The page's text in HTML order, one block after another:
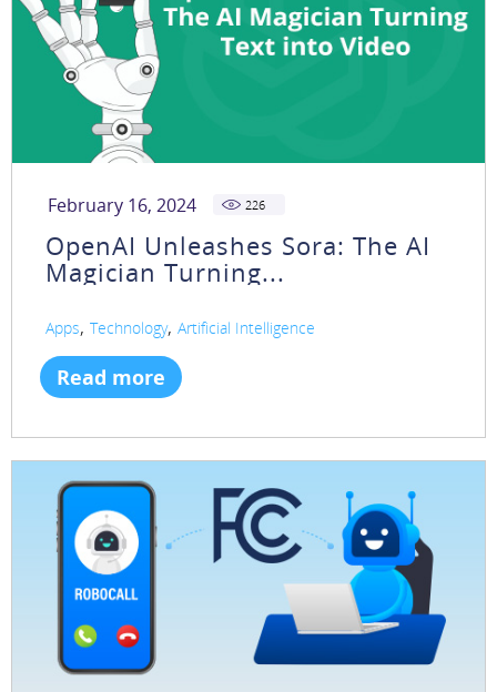
February 16, 2024 226
OpenAI Unleashes Sora: The AI
Magician Turning...
Apps, Technology, Artificial Intelligence
Read more